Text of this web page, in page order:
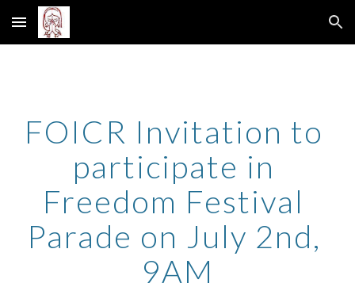
Skip to main content Skip to navigation
FOICR Invitation to
participate in
Freedom Festival
Parade on July 2nd,
9AM